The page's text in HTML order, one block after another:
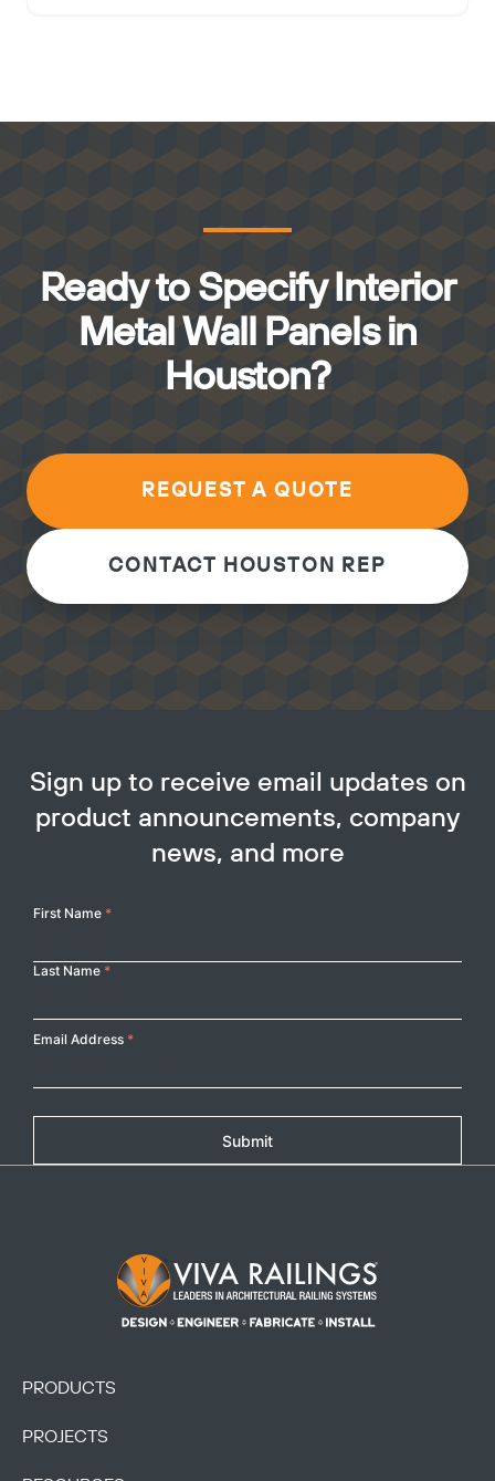
Ready to Specify Interior
Metal Wall Panels in
Houston?
REQUEST A QUOTE
CONTACT HOUSTON REP
Sign up to receive email updates on
product announcements, company
news, and more
Your
First Name *
Last Name *
Email Address *
Submit
Footer Logo
PRODUCTS
PROJECTS